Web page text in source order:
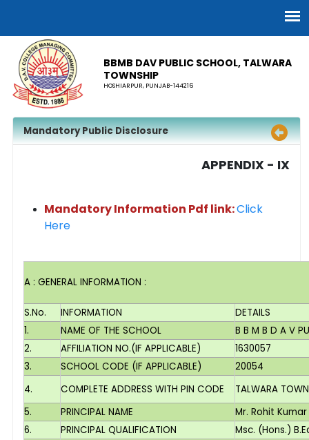
BBMB DAV PUBLIC SCHOOL, TALWARA
TOWNSHIP
HOSHIARPUR, PUNJAB-144216
Mandatory Public Disclosure
APPENDIX - IX
Mandatory Information Pdf link:Click
Here
A : GENERAL INFORMATION :
S.No. INFORMATION
DETAILS
1.
NAME OF THE SCHOOL
B B M B D A V
2.
AFFILIATION NO.(IF APPLICABLE)
1630057
3.
SCHOOL CODE (IF APPLICABLE)
20054
4.
COMPLETE ADDRESS WITH PIN CODE
TALWARA
5.
PRINCIPAL NAME
Mr. Rohit Kumar
6.
PRINCIPAL QUALIFICATION
Msc. (Hons.)